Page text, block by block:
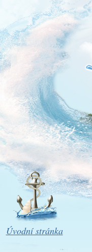
Úvodní stránka